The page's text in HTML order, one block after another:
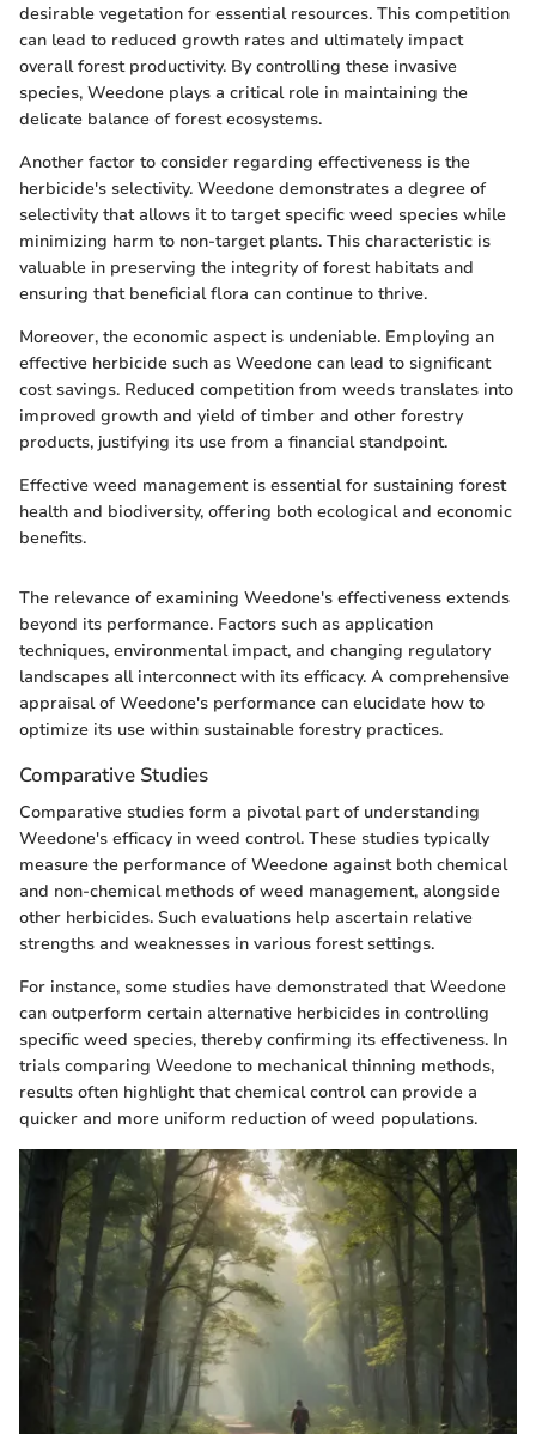
desirable vegetation for essential resources. This competition
can lead to reduced growth rates and ultimately impact
overall forest productivity. By controlling these invasive
species, Weedone plays a critical role in maintaining the
delicate balance of forest ecosystems.
Another factor to consider regarding effectiveness is the
herbicide's selectivity. Weedone demonstrates a degree of
selectivity that allows it to target specific weed species while
minimizing harm to non-target plants. This characteristic is
valuable in preserving the integrity of forest habitats and
ensuring that beneficial flora can continue to thrive.
Moreover, the economic aspect is undeniable. Employing an
effective herbicide such as Weedone can lead to significant
cost savings. Reduced competition from weeds translates into
improved growth and yield of timber and other forestry
products, justifying its use from a financial standpoint.
Effective weed management is essential for sustaining forest
health and biodiversity, offering both ecological and economic
benefits.
The relevance of examining Weedone's effectiveness extends
beyond its performance. Factors such as application
techniques, environmental impact, and changing regulatory
landscapes all interconnect with its efficacy. A comprehensive
appraisal of Weedone's performance can elucidate how to
optimize its use within sustainable forestry practices.
Comparative Studies
Comparative studies form a pivotal part of understanding
Weedone's efficacy in weed control. These studies typically
measure the performance of Weedone against both chemical
and non-chemical methods of weed management, alongside
other herbicides. Such evaluations help ascertain relative
strengths and weaknesses in various forest settings.
For instance, some studies have demonstrated that Weedone
can outperform certain alternative herbicides in controlling
specific weed species, thereby confirming its effectiveness. In
trials comparing Weedone to mechanical thinning methods,
results often highlight that chemical control can provide a
quicker and more uniform reduction of weed populations.